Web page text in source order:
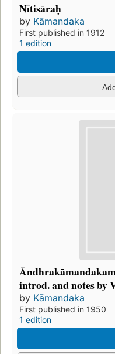
Nītisāraḥ
by Kāmandaka
First published in 1912
1 edition
introd. and notes by
by Kāmandaka
First published in 1950
1 edition